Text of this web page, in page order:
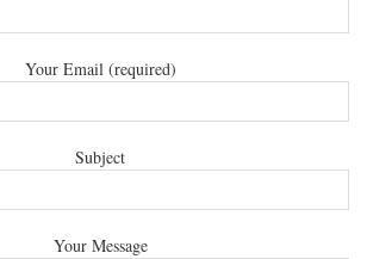
Your Email (required)
Subject
Your Message